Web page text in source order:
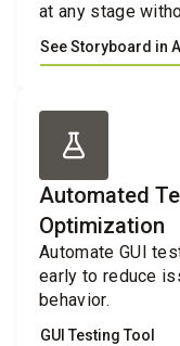
at any stage
See Storyboard in
Automated
Optimization
Automate GUI
early to reduce
behavior.
GUI Testing Tool